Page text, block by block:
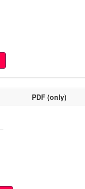
PDF (only)